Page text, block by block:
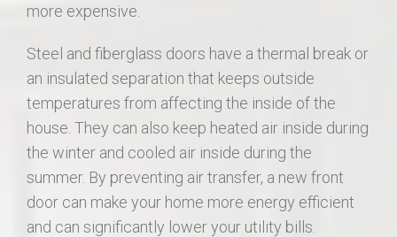
more expensive.
Steel and fiberglass doors have a thermal break or
an insulated separation that keeps outside
temperatures from affecting the inside of the
house. They can also keep heated air inside during
the winter and cooled air inside during the
summer. By preventing air transfer, a new front
door can make your home more energy efficient
and can significantly lower your utility bills.